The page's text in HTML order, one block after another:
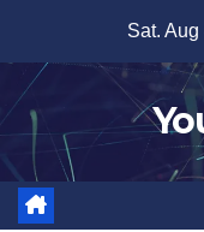
content
Sat.